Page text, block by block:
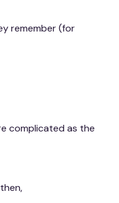
remember (for
complicated as the